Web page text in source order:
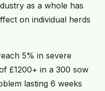
as a whole has
on individual herds
5% in severe
£1200+ in a 300 sow
lasting 6 weeks